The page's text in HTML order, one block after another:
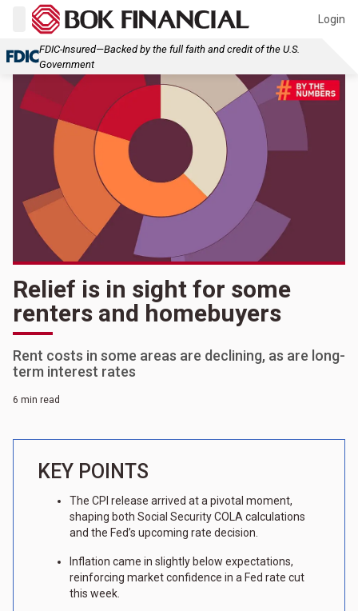
Login
FDIC-Insured—Backed by the full faith and credit of the U.S.
Government
Relief is in sight for some
renters and homebuyers
Rent costs in some areas are declining, as are long-
term interest rates
6 min read
KEY POINTS
The CPI release arrived at a pivotal moment,
shaping both Social Security COLA calculations
and the Fed’s upcoming rate decision.
Inflation came in slightly below expectations,
reinforcing market confidence in a Fed rate cut
this week.